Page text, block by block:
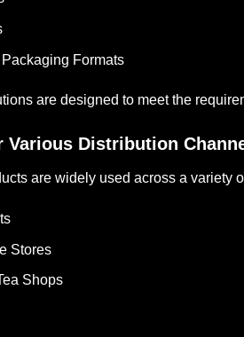
Formats
are designed to meet the
Various Distribution
are widely used across a variety
Stores
Shops